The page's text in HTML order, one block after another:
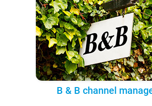
B & B channel